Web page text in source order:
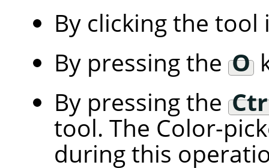
By clicking the
By pressing the O
By pressing the
tool. The Color-
during this